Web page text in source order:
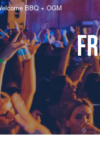
About Us
Join Us
Guild
Guild
Guild
History
Guild
BBQ + OGM